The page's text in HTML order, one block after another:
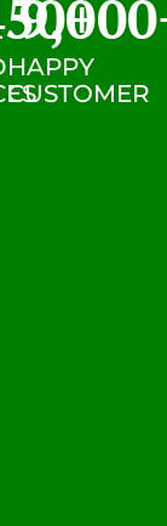
+
HAPPY
CUSTOMER
9,000